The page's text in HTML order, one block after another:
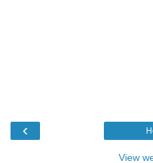
‹
View